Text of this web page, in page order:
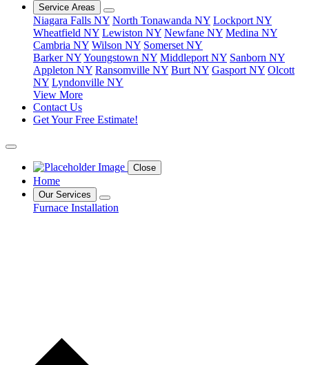
Service Areas
Niagara Falls NY North Tonawanda NY Lockport NY
Wheatfield NY Lewiston NY Newfane NY Medina NY
Cambria NY Wilson NY Somerset NY
Barker NYYoungstown NY Middleport NY Sanborn NY
Appleton NY Ransomville NY Burt NY Gasport NY Olcott
NY Lyndonville NY
View More
Contact Us
Get Your Free Estimate!
Close
Home
Our Services
Furnace Installation